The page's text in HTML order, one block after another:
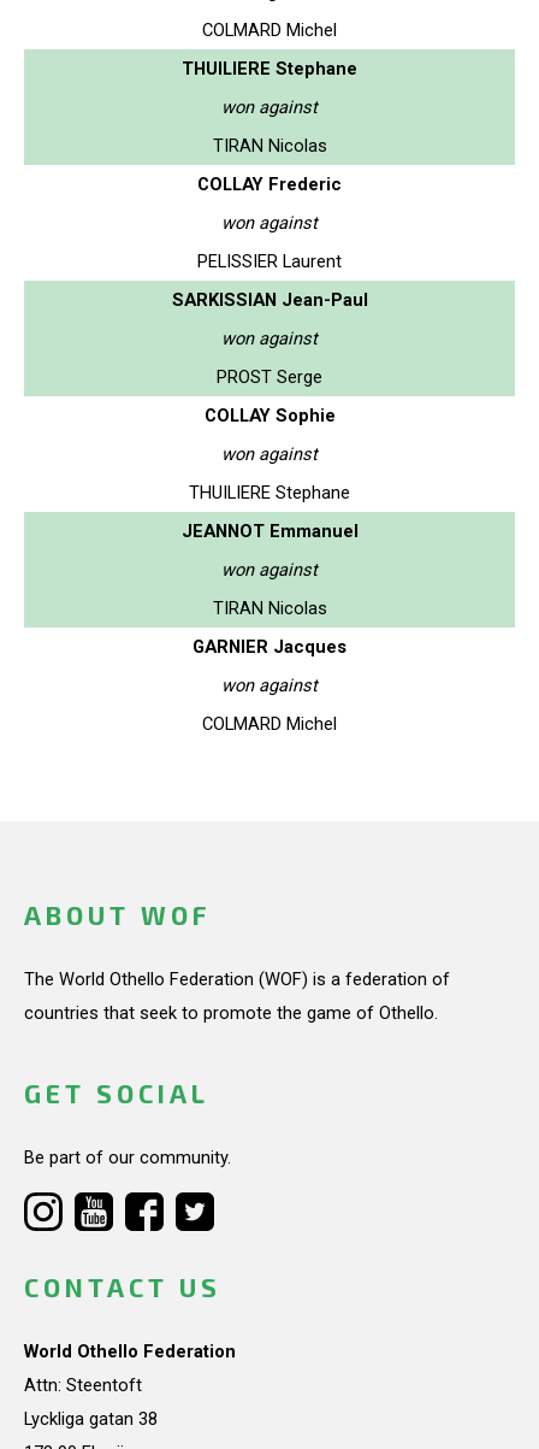
COLMARD Michel
THUILIERE Stephane
won against
TIRAN Nicolas
COLLAY Frederic
won against
PELISSIER Laurent
SARKISSIAN Jean-Paul
won against
PROST Serge
COLLAY Sophie
won against
THUILIERE Stephane
JEANNOT Emmanuel
won against
TIRAN Nicolas
GARNIER Jacques
won against
COLMARD Michel
ABOUT WOF
The World Othello Federation (WOF) is a federation of
countries that seek to promote the game of Othello.
GET SOCIAL
Be part of our community.
CONTACT US
World Othello Federation
Attn: Steentoft
Lyckliga gatan 38